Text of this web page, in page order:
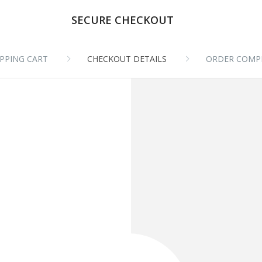
SECURE CHECKOUT
CART CHECKOUT DETAILS ORDER